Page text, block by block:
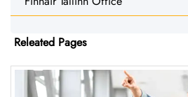
Releated Pages